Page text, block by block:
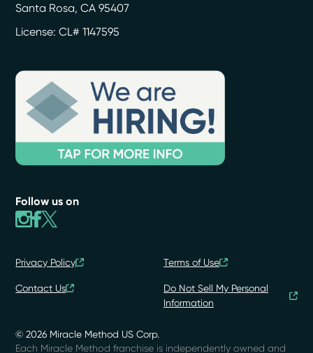
Santa Rosa,CA 95407
License: CL# 1147595
Follow us on
© 2026 Miracle Method US Corp.
Privacy Policy Terms of Use
Contact Us
Do Not Sell My Personal
Information
Each Miracle Method franchise is independently owned and